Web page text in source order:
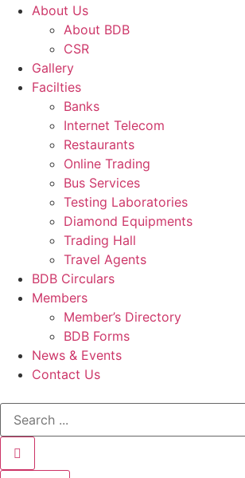
About Us
About BDB
CSR
Gallery
Facilties
Banks
Internet Telecom
Restaurants
Online Trading
Bus Services
Testing Laboratories
Diamond Equipments
Trading Hall
Travel Agents
BDB Circulars
Members
Member’s Directory
BDB Forms
News & Events
Contact Us